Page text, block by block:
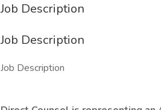
Job Description
Job Description
Job Description